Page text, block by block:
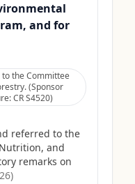
and for
the Committee
(Sponsor
CR S4520)
referred to the
and
remarks on
)